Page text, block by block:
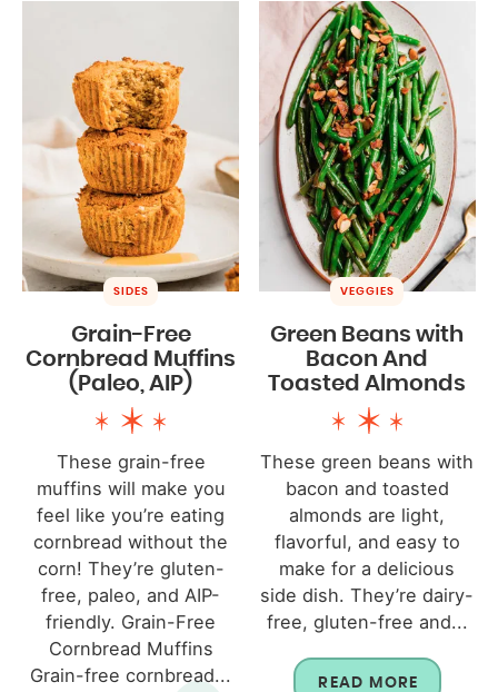
SIDES
Grain-Free
Cornbread Muffins
(Paleo, AIP)
These grain-free
muffins will make you
feel like you’re eating
cornbread without the
corn! They’re gluten-
free, paleo, and AIP-
friendly. Grain-Free
Cornbread Muffins
Grain-free cornbread...
VEGGIES
Green Beans with
Bacon And
Toasted Almonds
These green beans with
bacon and toasted
almonds are light,
flavorful, and easy to
make for a delicious
side dish. They’re dairy-
free, gluten-free and...
READ MORE